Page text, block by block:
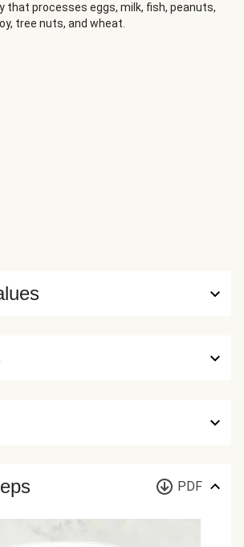
base for golden-yolked eggs.
dinner magic.
that processes eggs, milk, fish, peanuts,
tree nuts, and wheat.
PDF